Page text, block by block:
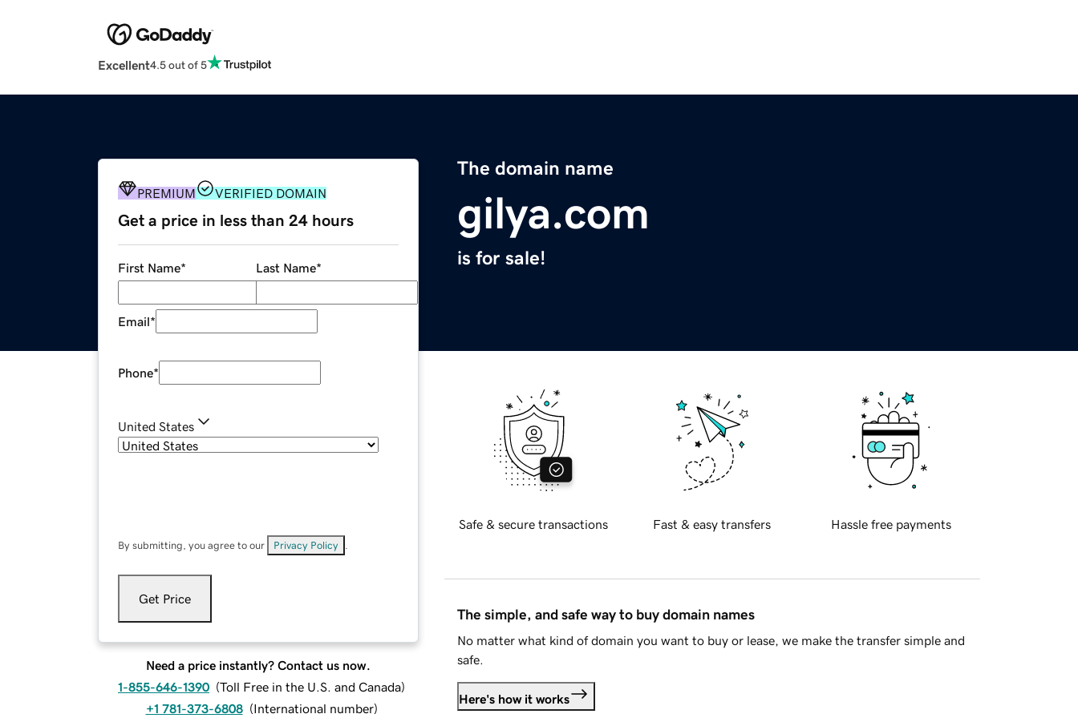
Excellent4.5 out of 5
The domain name
gilya.com
is for sale!
PREMIUM VERIFIED DOMAIN
Get a price in less than 24 hours
First Name* Last Name*
Email*
Phone*
United States
By submitting, you agree to our Privacy Policy
Get Price
Need a price instantly? Contact us now.
1-855-646-1390 (Toll Free in the U.S. and Canada)
+1 781-373-6808 (International number)
Safe & secure transactions Fast & easy transfers Hassle free payments
The simple, and safe way to buy domain names
No matter what kind of domain you want to buy or lease, we make the transfer simple and
safe.
Here's how it works